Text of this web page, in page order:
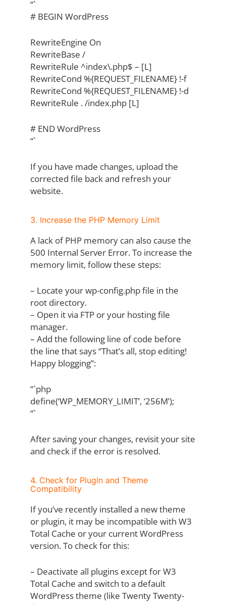
“`
# BEGIN WordPress
RewriteEngine On
RewriteBase /
RewriteRule ^index\.php$ – [L]
RewriteCond %{REQUEST_FILENAME} !-f
RewriteCond %{REQUEST_FILENAME} !-d
RewriteRule . /index.php [L]
# END WordPress
“`
If you have made changes, upload the
corrected file back and refresh your
website.
3. Increase the PHP Memory Limit
A lack of PHP memory can also cause the
500 Internal Server Error. To increase the
memory limit, follow these steps:
– Locate your wp-config.php file in the
root directory.
– Open it via FTP or your hosting file
manager.
– Add the following line of code before
the line that says “That’s all, stop editing!
Happy blogging”:
“`php
define(‘WP_MEMORY_LIMIT’, ‘256M’);
“`
After saving your changes, revisit your site
and check if the error is resolved.
4. Check for Plugin and Theme
Compatibility
If you’ve recently installed a new theme
or plugin, it may be incompatible with W3
Total Cache or your current WordPress
version. To check for this:
– Deactivate all plugins except for W3
Total Cache and switch to a default
WordPress theme (like Twenty Twenty-